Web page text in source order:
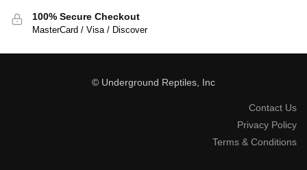
100% Secure Checkout
MasterCard / Visa / Discover
© Underground Reptiles, Inc
Contact Us
Privacy Policy
Terms & Conditions